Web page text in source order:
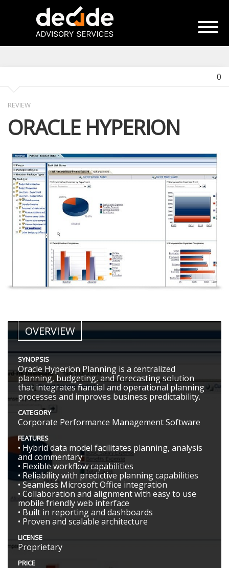
0
REVIEW
ORACLE HYPERION
OVERVIEW
SYNOPSIS
Oracle Hyperion Planning is a centralized
planning, budgeting, and forecasting solution
that integrates financial and operational planning
processes and improves business predictability.
CATEGORY
Corporate Performance Management Software
FEATURES
• Hybrid data model facilitates planning, analysis
and commentary
• Flexible workflow capabilities
• Reliability with predictive planning capabilities
• Seamless Microsoft Office integration
• Collaboration and alignment with easy to use
mobile friendly web interface
• Built in reporting and dashboards
• Proven and scalable architecture
LICENSE
Proprietary
PRICE